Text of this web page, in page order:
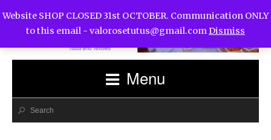
Menu
Website SHOP CLOSED 31st OCTOBER. Communication ONLY
to this email - valorosetutus@gmail.comDismiss